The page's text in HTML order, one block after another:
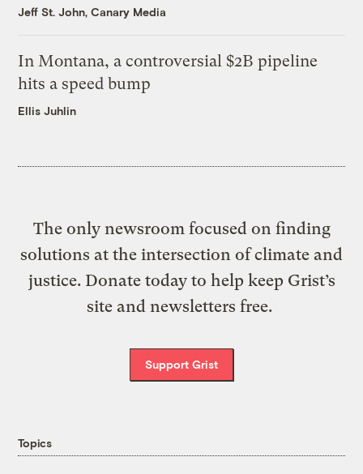
Jeff St. John, Canary Media
In Montana, a controversial $2B pipeline
hits a speed bump
Ellis Juhlin
The only newsroom focused on finding
solutions at the intersection of climate and
justice. Donate today to help keep Grist’s
site and newsletters free.
Support Grist
Topics